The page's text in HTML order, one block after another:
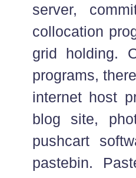
server,
collocation
grid holding.
programs,
internet host
blog site,
pushcart
pastebin.